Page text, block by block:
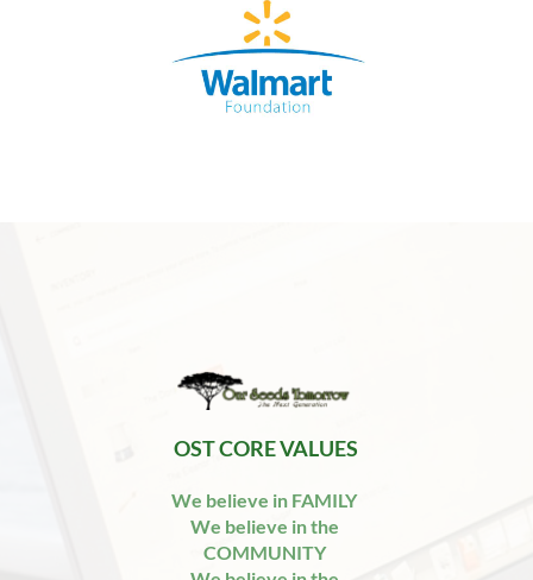
OST CORE VALUES
We believe in FAMILY
We believe in the
COMMUNITY